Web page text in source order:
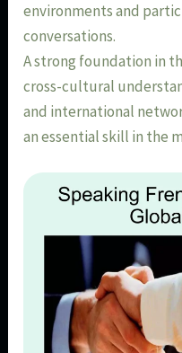
environments and
conversations.
A strong foundation in
cross-cultural
and international
an essential skill in the